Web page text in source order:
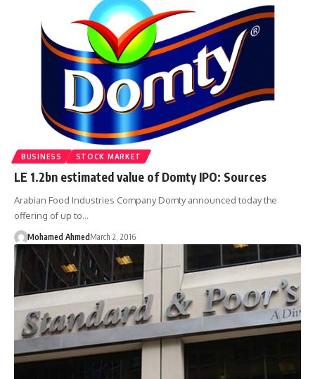
BUSINESS STOCK MARKET
LE 1.2bn estimated value of Domty IPO: Sources
Arabian Food Industries Company Domty announced today the
offering of up to…
Mohamed AhmedMarch 2, 2016